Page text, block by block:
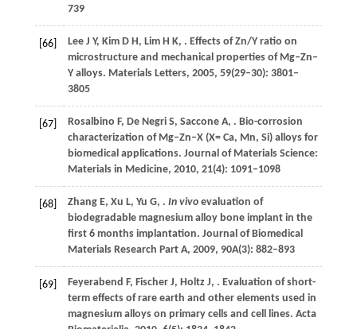
739
[66] LeeJ Y, KimD H, LimH K, . Effects of Zn/Y ratio on
microstructure and mechanical properties of Mg–Zn–
Y alloys. Materials Letters, 2005, 59(29–30): 3801–
3805
[67] Rosalbino F, De NegriS, SacconeA, . Bio-corrosion
characterization of Mg–Zn–X (X= Ca, Mn, Si) alloys for
biomedical applications. Journal of Materials Science:
Materials in Medicine, 2010, 21(4): 1091–1098
[68] ZhangE, Xu L, Yu G, . In vivoevaluation of
biodegradable magnesium alloy bone implant in the
first 6 months implantation. Journal of Biomedical
Materials Research Part A, 2009, 90A(3): 882–893
[69] Feyerabend F, FischerJ, HoltzJ, . Evaluation of short-
term effects of rare earth and other elements used in
magnesium alloys on primary cells and cell lines. Acta